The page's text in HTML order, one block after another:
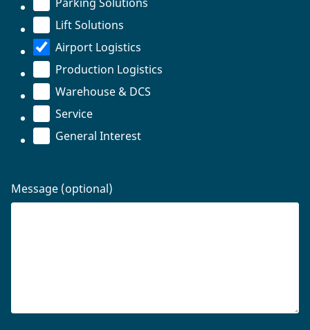
Lift Solutions
Airport Logistics
Production Logistics
Warehouse & DCS
Service
General Interest
Message (optional)